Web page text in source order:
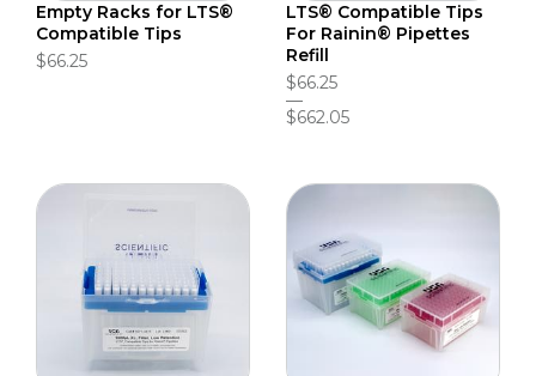
Empty Racks for LTS®
Compatible Tips
$66.25
LTS® Compatible Tips
For Rainin® Pipettes
Refill
$66.25
$662.05